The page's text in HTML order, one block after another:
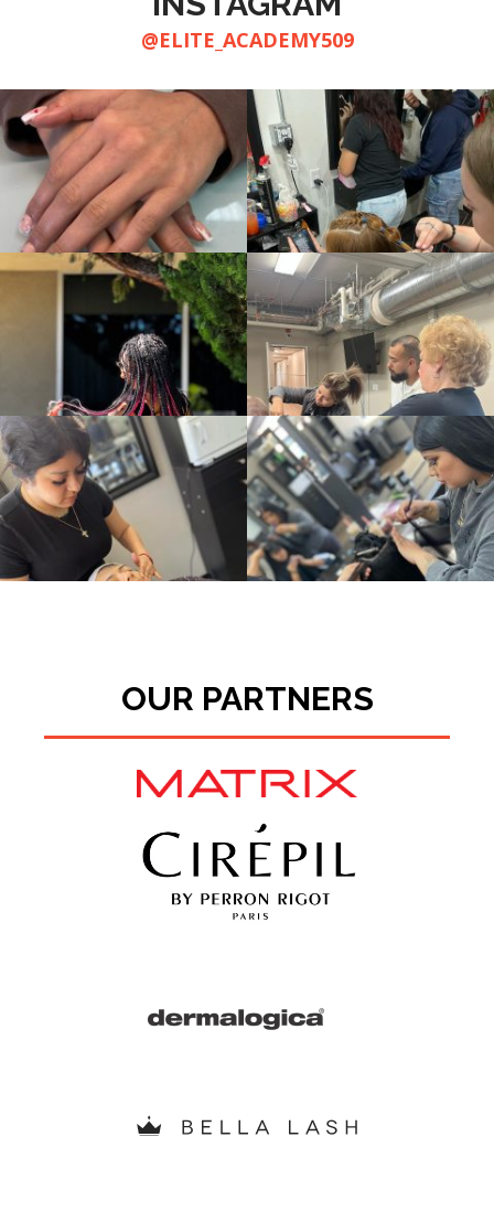
@ELITE_ACADEMY509
OUR PARTNERS